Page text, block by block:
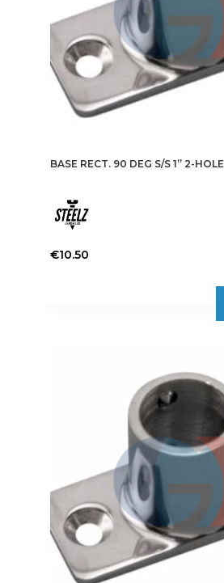
BASE RECT. 90 DEG S/S 1” 2-HOLE
€10.50